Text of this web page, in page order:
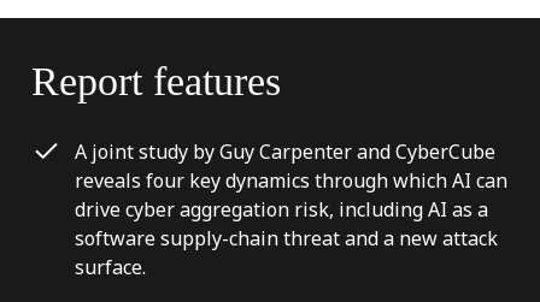
Report features
A joint study by Guy Carpenter and CyberCube
reveals four key dynamics through which AI can
drive cyber aggregation risk, including AI as a
software supply-chain threat and a new attack
surface.